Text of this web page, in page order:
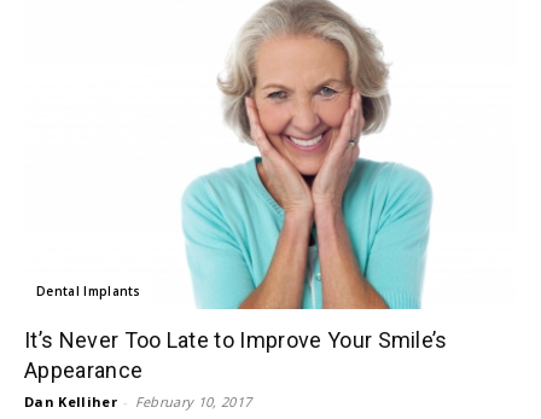
Dental Implants
It’s Never Too Late to Improve Your Smile’s
Appearance
Dan Kelliher - February 10, 2017